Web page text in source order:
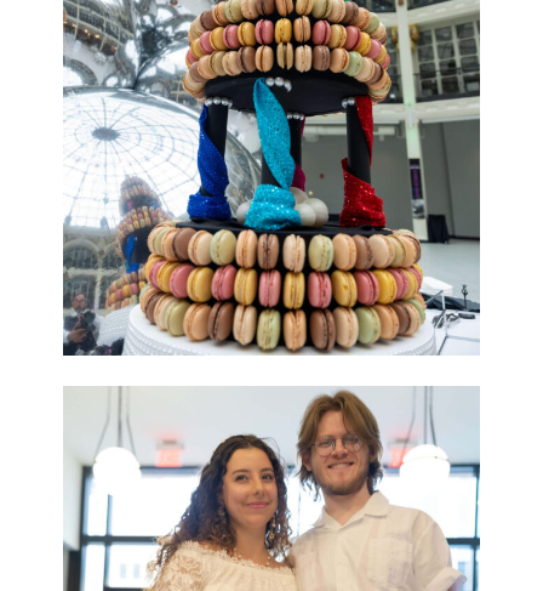
Last Name
Phone
By submitting this form, you are consenting to receive marketing emails
from: The Contemporary Dayton, 25 W 4th St, 937/224.3822, Dayton, OH,
45402, US, http://codayton.org. You can revoke your consent to receive
emails at any time by using the SafeUnsubscribe® link, found at the
bottom of every email.Emails are serviced by Constant Contact.